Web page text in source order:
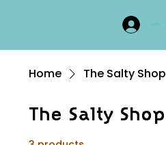
Log In
Home The Salty Shop
The Salty Shop